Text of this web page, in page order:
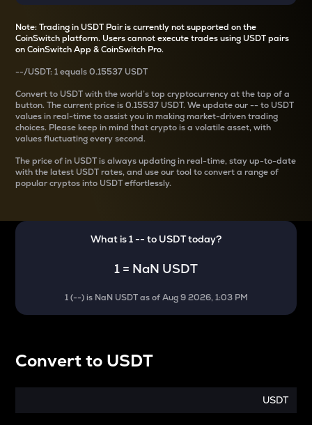
Note: Trading in USDT Pair is currently not supported on the
CoinSwitch platform. Users cannot execute trades using USDT pairs
on CoinSwitch App & CoinSwitch Pro.
--/USDT: 1 equals0.15537 USDT
Convertto USDT with the world’s top cryptocurrency at the tap of a
button. The current price is0.15537 USDT. We update our--to USDT
values in real-time to assist you in making market-driven trading
choices. Please keep in mind that crypto is a volatile asset, with
values fluctuating every second.
The price ofin USDT is always updating in real-time, stay up-to-date
with the latest USDT rates, and use our tool to convert a range of
popular cryptos into USDT effortlessly.
What is 1-- to USDTtoday?
1 = NaN USDT
1(--) is NaN USDT as ofAug 9 2026, 1:03 PM
Convertto USDT
USDT